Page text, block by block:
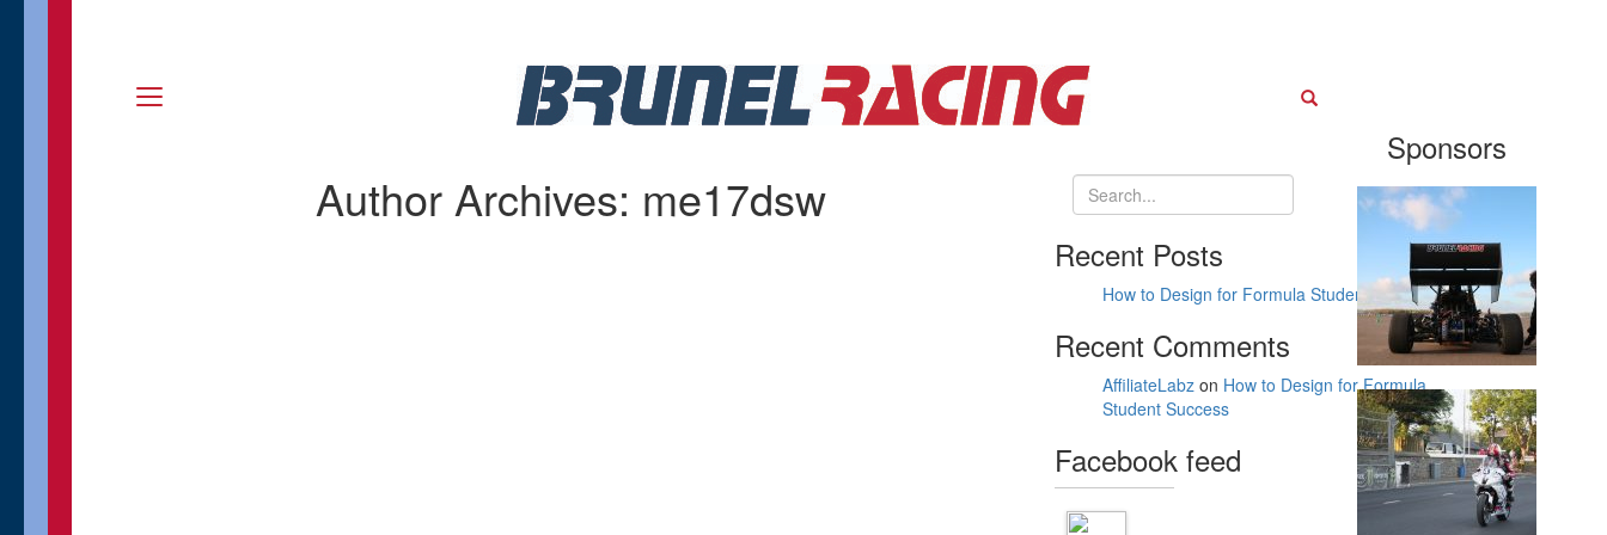
Search
Author Archives: me17dsw
Recent Posts
How to Design for Formula Student Success
Recent Comments
AffiliateLabz on How to Design for Formula
Student Success
Facebook feed
Sponsors